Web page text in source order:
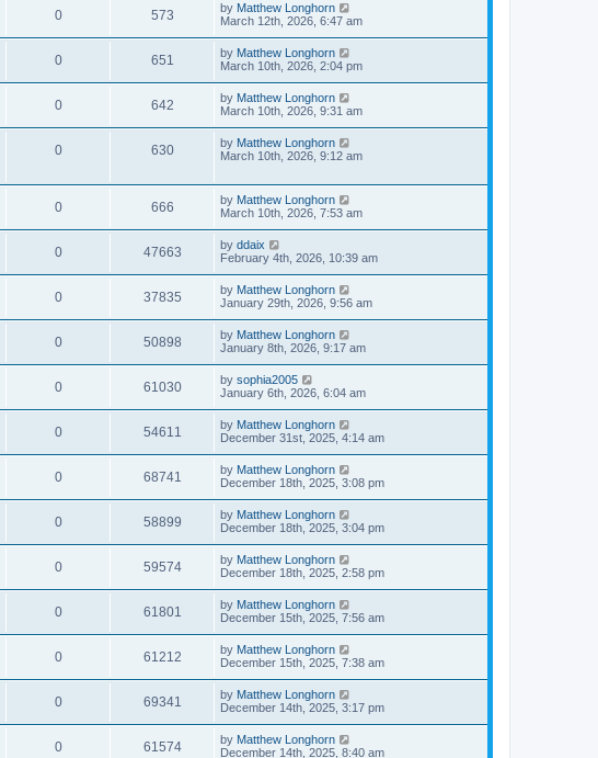
0 573 by Matthew Longhorn
March 12th, 2026, 6:47 am
0 651 by Matthew Longhorn
March 10th, 2026, 2:04 pm
0 642 by Matthew Longhorn
March 10th, 2026, 9:31 am
0 630 by Matthew Longhorn
March 10th, 2026, 9:12 am
0 666 by Matthew Longhorn
March 10th, 2026, 7:53 am
0 47663 by ddaix
February 4th, 2026, 10:39 am
0 37835 by Matthew Longhorn
January 29th, 2026, 9:56 am
0 50898 by Matthew Longhorn
January 8th, 2026, 9:17 am
0 61030 by sophia2005
January 6th, 2026, 6:04 am
0 54611 by Matthew Longhorn
December 31st, 2025, 4:14 am
0 68741 by Matthew Longhorn
December 18th, 2025, 3:08 pm
0 58899 by Matthew Longhorn
December 18th, 2025, 3:04 pm
0 59574 by Matthew Longhorn
December 18th, 2025, 2:58 pm
0 61801 by Matthew Longhorn
December 15th, 2025, 7:56 am
0 61212 by Matthew Longhorn
December 15th, 2025, 7:38 am
0 69341 by Matthew Longhorn
December 14th, 2025, 3:17 pm
0 61574 by Matthew Longhorn
December 14th, 2025, 8:40 am